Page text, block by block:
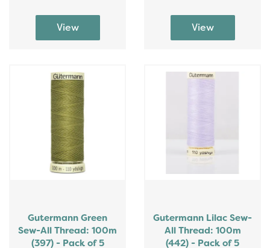
Gutermann Green
Sew-All Thread: 100m
(397) - Pack of 5
Gutermann Lilac Sew-
All Thread: 100m
(442) - Pack of 5